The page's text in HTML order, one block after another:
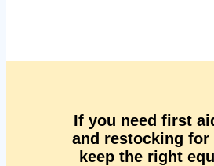
If you need first
and restocking for
keep the right